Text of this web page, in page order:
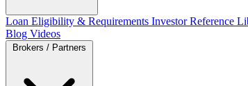
Loan Eligibility & Requirements Investor Reference
Blog Videos